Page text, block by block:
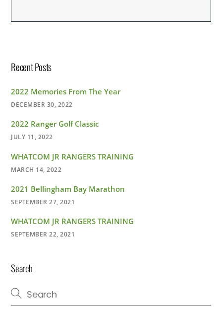
Recent Posts
2022 Memories From The Year
DECEMBER 30, 2022
2022 Ranger Golf Classic
JULY 11, 2022
WHATCOM JR RANGERS TRAINING
MARCH 14, 2022
2021 Bellingham Bay Marathon
SEPTEMBER 27, 2021
WHATCOM JR RANGERS TRAINING
SEPTEMBER 22, 2021
Search